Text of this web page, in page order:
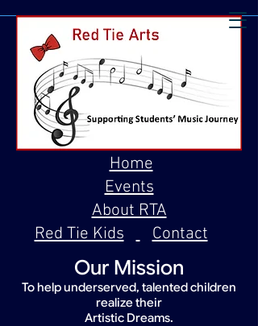
Our Mission
To help underserved, talented children
realize their
Artistic Dreams.
Home
Events
About RTA
Red Tie Kids
Contact